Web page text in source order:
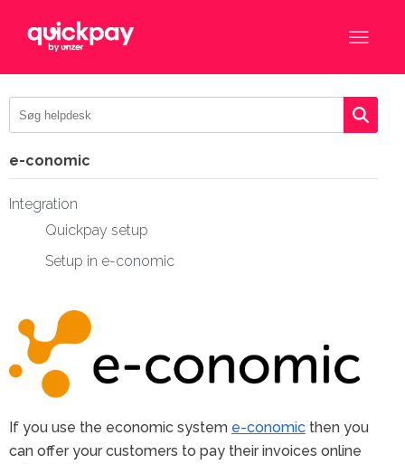
e-conomic
Integration
Quickpay setup
Setup in e-conomic
If you use the economic system e-conomic then you
can offer your customers to pay their invoices online